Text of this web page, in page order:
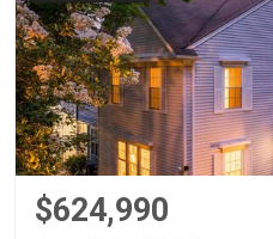
$624,990